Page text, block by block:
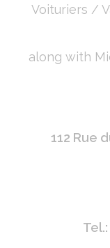
Voituriers /
along with
112 Rue